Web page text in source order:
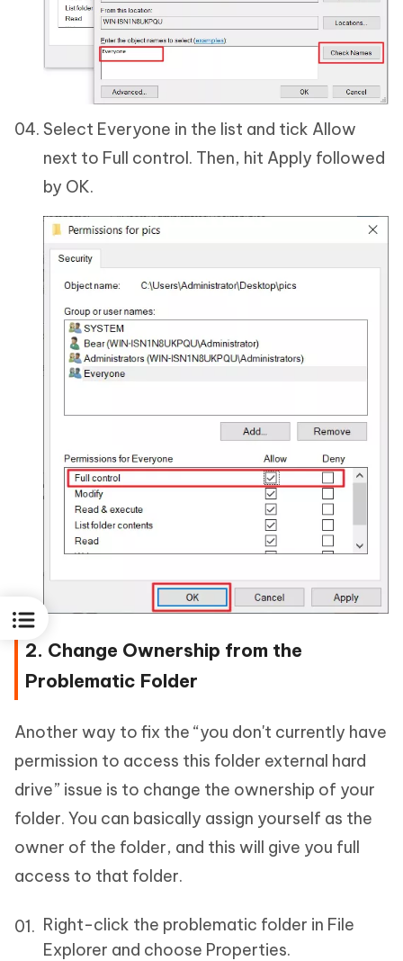
Select Everyone in the list and tick Allow
next to Full control. Then, hit Apply followed
by OK.
2. Change Ownership from the
Problematic Folder
Another way to fix the “you don't currently have
permission to access this folder external hard
drive” issue is to change the ownership of your
folder. You can basically assign yourself as the
owner of the folder, and this will give you full
access to that folder.
Right-click the problematic folder in File
Explorer and choose Properties.